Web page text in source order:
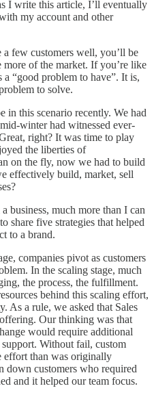
I write this article, I’ll eventually
my account and other
few customers well, you’ll be
of the market. If you’re like
a “good problem to have”. It is,
to solve.
in this scenario recently. We had
winter had witnessed ever-
right? It was time to play
the liberties of
on the fly, now we had to build
effectively build, market, sell
business, much more than I can
share five strategies that helped
to a brand.
companies pivot as customers
In the scaling stage, much
the process, the fulfillment.
behind this scaling effort,
As a rule, we asked that Sales
Our thinking was that
would require additional
Without fail, custom
effort than was originally
down customers who required
and it helped our team focus.